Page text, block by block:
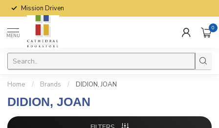
Mission Driven
MENU
0
Home / Brands / DIDION, JOAN
DIDION, JOAN